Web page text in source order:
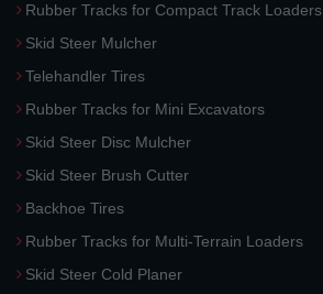
Rubber Tracks for Compact Track Loaders
Skid Steer Mulcher
Telehandler Tires
Rubber Tracks for Mini Excavators
Skid Steer Disc Mulcher
Skid Steer Brush Cutter
Backhoe Tires
Rubber Tracks for Multi-Terrain Loaders
Skid Steer Cold Planer